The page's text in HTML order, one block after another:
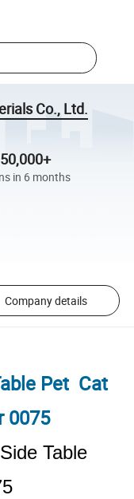
Co., Ltd.
in 6 months
Company details
Pet Cat
0075
Table